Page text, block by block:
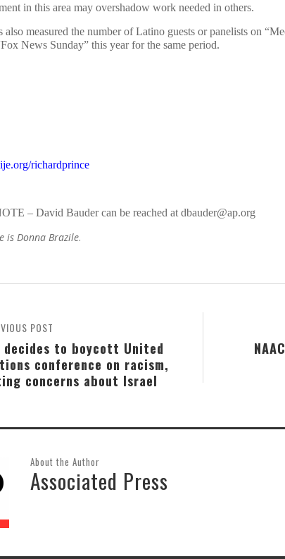
in this area may overshadow work needed in others.
also measured the number of Latino guests or panelists on
News Sunday” this year for the same period.
richardprince
– David Bauder can be reached at dbauder@ap.org
is Donna Brazile.
POST
decides to boycott United
conference on racism,
concerns about Israel
About the Author
Associated Press